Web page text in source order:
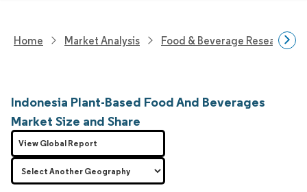
Home Market Analysis Food & Beverage Research
Indonesia Plant-Based Food And Beverages
Market Size and Share
View Global Report